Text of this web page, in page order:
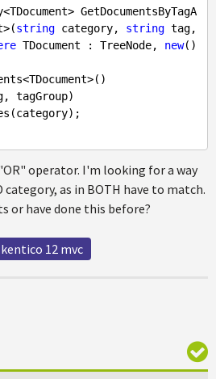
GetDocumentsByTagA
string category, string
TDocument : TreeNode, new()
operator. I'm looking for a way
as in BOTH have to match.
or have done this before?
kentico 12 mvc